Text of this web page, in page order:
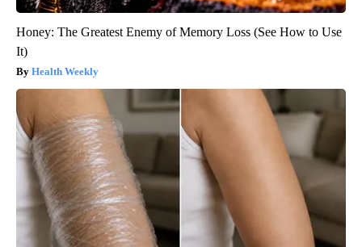
Honey: The Greatest Enemy of Memory Loss (See How to Use
It)
Health Weekly